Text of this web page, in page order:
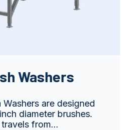
Washers
Washers are designed
diameter brushes.
from…